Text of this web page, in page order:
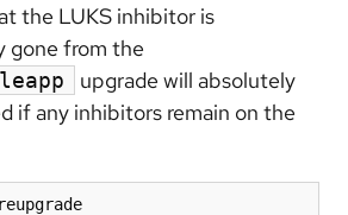
the LUKS inhibitor is
gone from the
leapp
upgrade will absolutely
if any inhibitors remain on the